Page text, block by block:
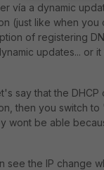
vía a dynamic
(just like when
of registering
updates... or it
say that the
then you switch
wont be able
see the IP change